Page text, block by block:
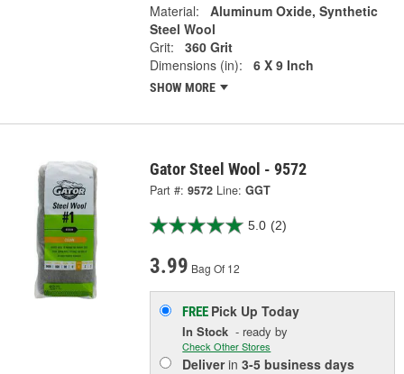
Material:
Aluminum Oxide, Synthetic
Steel Wool
Grit:
360 Grit
Dimensions (in):
6 X 9 Inch
SHOW MORE
Gator Steel Wool - 9572
Part #: 9572 Line: GGT
5.0 (2)
3.99 Bag Of 12
FREE Pick UpToday
In Stock - ready by
Check Other Stores
Deliverin3-5 business days